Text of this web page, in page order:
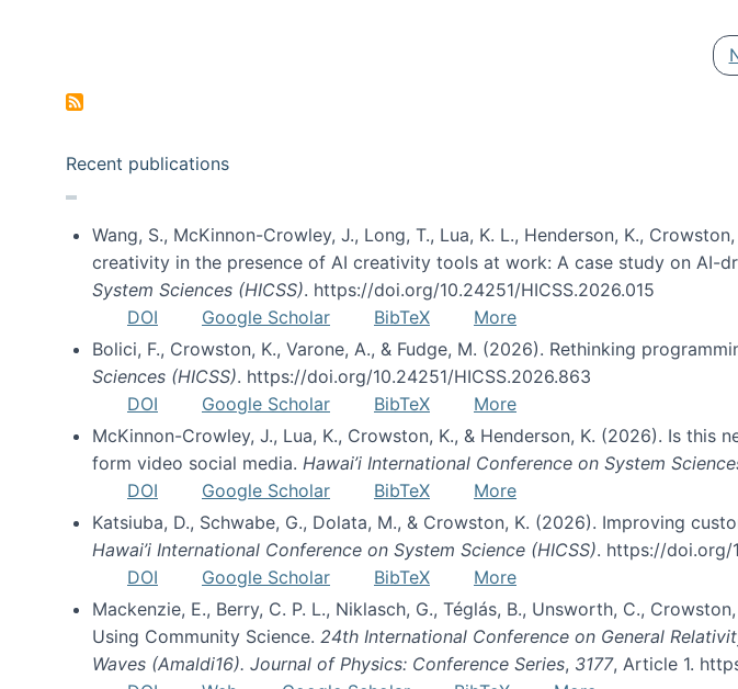
Recent publications
Wang, S., McKinnon-Crowley, J., Long, T., Lua, K. L., Henderson, K.,
creativity in the presence of AI creativity tools at work: A case study on AI-
System Sciences (HICSS). https://doi.org/10.24251/HICSS.2026.015
DOI
Google Scholar BibTeX
More
Bolici, F., Crowston, K., Varone, A., & Fudge, M. (2026). Rethinking
Sciences (HICSS). https://doi.org/10.24251/HICSS.2026.863
DOI
Google Scholar BibTeX
More
McKinnon-Crowley, J., Lua, K., Crowston, K., & Henderson, K. (2026). Is
form video social media. Hawai’i International Conference on System
DOI
Google Scholar BibTeX
More
Katsiuba, D., Schwabe, G., Dolata, M., & Crowston, K. (2026). Improving
Hawai’i International Conference on System Science (HICSS). https://doi.org/
DOI
Google Scholar BibTeX
More
Mackenzie, E., Berry, C. P. L., Niklasch, G., Téglás, B., Unsworth, C.,
Using Community Science. 24th International Conference on General
Waves (Amaldi16). Journal of Physics: Conference Series, 3177, Article 1.